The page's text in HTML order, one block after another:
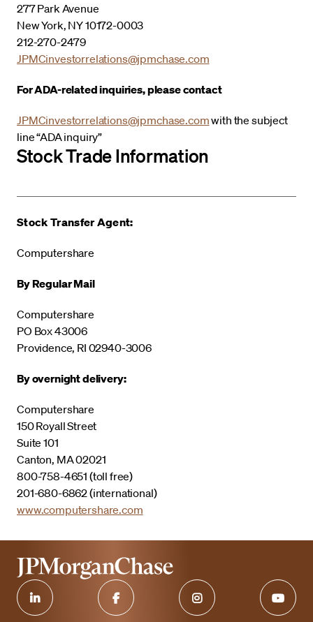
277 Park Avenue
New York, NY 10172-0003
212-270-2479
JPMCinvestorrelations@jpmchase.com
For ADA-related inquiries, please contact
JPMCinvestorrelations@jpmchase.comwith the subject
line “ADA inquiry”
Stock Trade Information
Stock Transfer Agent:
Computershare
By Regular Mail
Computershare
PO Box 43006
Providence, RI 02940-3006
By overnight delivery:
Computershare
150 Royall Street
Suite 101
Canton, MA 02021
800-758-4651 (toll free)
201-680-6862 (international)
www.computershare.com